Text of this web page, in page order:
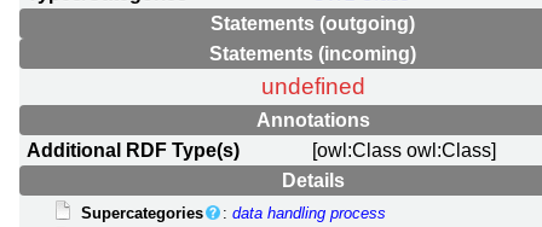
Statements (outgoing)
Statements (incoming)
undefined
Annotations
Additional RDF Type(s)
[owl:Class owl:Class]
Details
Supercategories :data handling process